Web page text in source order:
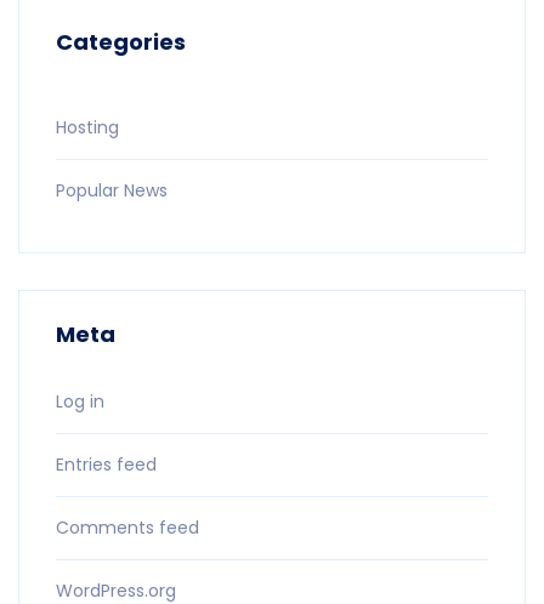
Categories
Hosting
Popular News
Meta
Log in
Entries feed
Comments feed
WordPress.org